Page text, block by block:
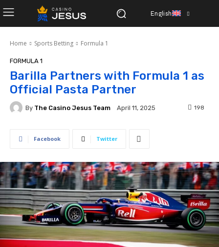
English
Home Sports Betting Formula 1
FORMULA 1
Barilla Partners with Formula 1 as
Official Pasta Partner
By The Casino Jesus Team April 11, 2025 198
Facebook Twitter